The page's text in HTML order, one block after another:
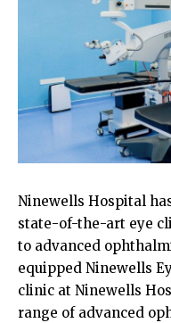
Ninewells Hospital
state-of-the-art eye
to advanced
equipped Ninewells
clinic at Ninewells
range of advanced